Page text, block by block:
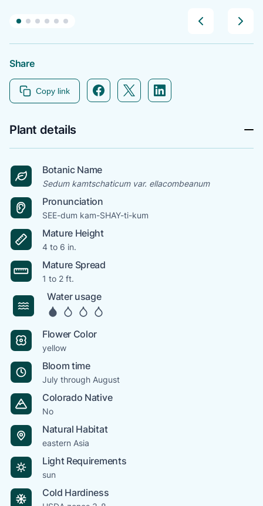
Share
Copy link Facebook icon link
Twitter icon link
Linkedin icon link
Plant details
Botanic Name
Sedum kamtschaticum var. ellacombeanum
Pronunciation
SEE-dum kam-SHAY-ti-kum
Mature Height
4 to 6 in.
Mature Spread
1 to 2 ft.
Water usage
Flower Color
yellow
Bloom time
July through August
Colorado Native
No
Natural Habitat
eastern Asia
Light Requirements
sun
Cold Hardiness